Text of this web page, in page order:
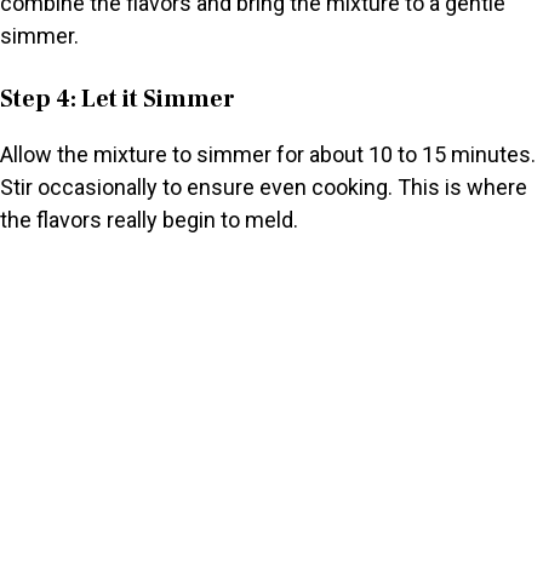
simmer.
Step 4: Let it Simmer
Allow the mixture to simmer for about 10 to 15 minutes.
Stir occasionally to ensure even cooking. This is where
the flavors really begin to meld.